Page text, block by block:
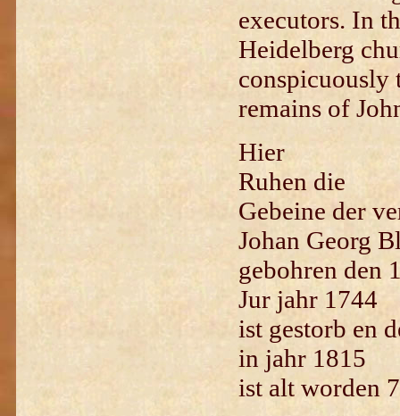
executors. In
Heidelberg
conspicuously
remains of
Hier
Ruhen die
Gebeine der
Johan Georg
gebohren den
Jur jahr 1744
ist gestorb en
in jahr 1815
ist alt worden